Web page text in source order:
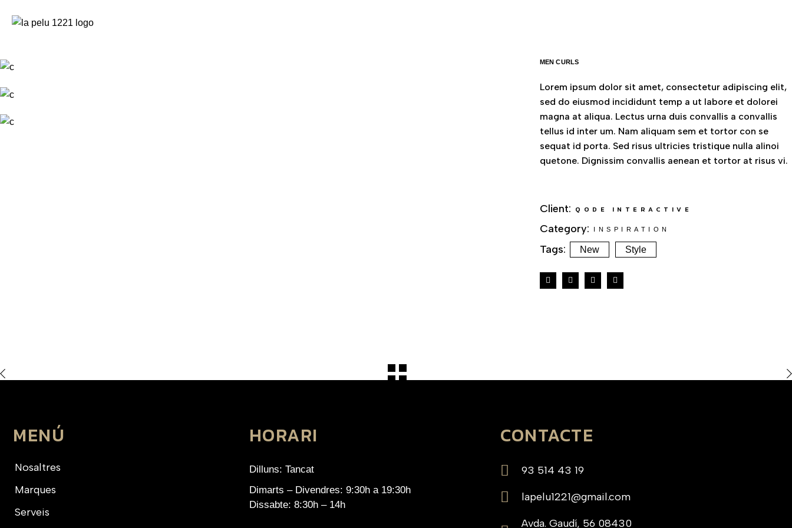
MEN CURLS
Lorem ipsum dolor sit amet, consectetur adipiscing elit,
sed do eiusmod incididunt temp a ut labore et dolorei
magna at aliqua. Lectus urna duis convallis a convallis
tellus id inter um. Nam aliquam sem et tortor con se
sequat id porta. Sed risus ultricies tristique nulla alinoi
quetone. Dignissim convallis aenean et tortor at risus vi.
Client: QODE INTERACTIVE
Category: INSPIRATION
Tags: New Style
MENÚ
Nosaltres
Marques
Serveis
HORARI
Dilluns: Tancat
Dimarts – Divendres: 9:30h a 19:30h
Dissabte: 8:30h – 14h
CONTACTE
93 514 43 19
lapelu1221@gmail.com
Avda. Gaudí, 56 08430